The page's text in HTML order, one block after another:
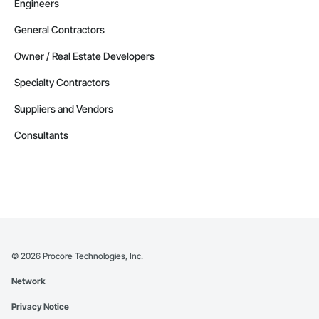
Engineers
General Contractors
Owner / Real Estate Developers
Specialty Contractors
Suppliers and Vendors
Consultants
© 2026 Procore Technologies, Inc.
Network
Privacy Notice